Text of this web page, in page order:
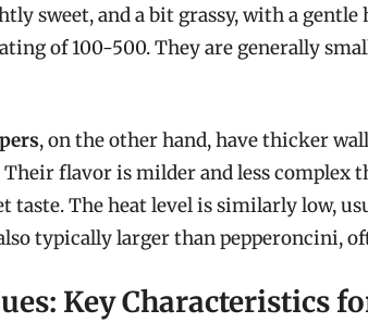
sweet, and a bit grassy, with a
of 100-500. They are generally
, on the other hand, have thicker
flavor is milder and less complex
taste. The heat level is similarly low,
typically larger than pepperoncini,
Key Characteristics